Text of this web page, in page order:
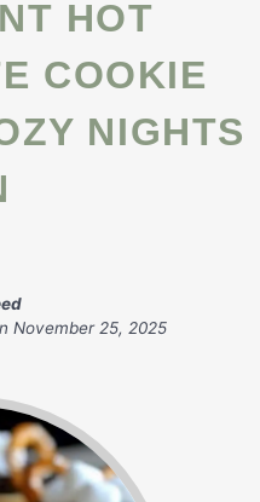
COOKIE
NIGHTS
November 25, 2025